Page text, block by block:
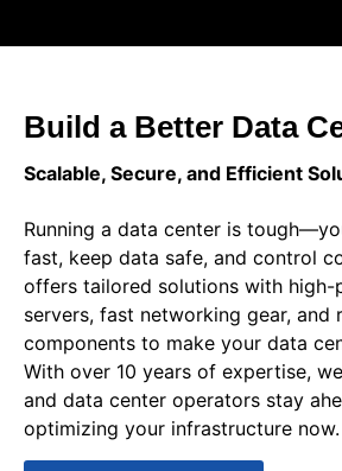
Build a Better Data
Scalable, Secure, and Efficient
Running a data center is
fast, keep data safe, and control
offers tailored solutions with high-
servers, fast networking gear, and
components to make your data
With over 10 years of expertise,
and data center operators stay
optimizing your infrastructure now.